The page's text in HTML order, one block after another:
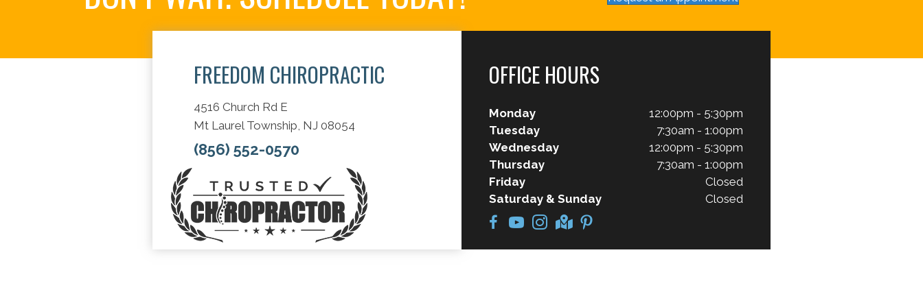
FREEDOM CHIROPRACTIC
4516 Church Rd E
Mt Laurel Township, NJ 08054
(856) 552-0570
OFFICE HOURS
Monday
12:00pm - 5:30pm
Tuesday
7:30am - 1:00pm
Wednesday
12:00pm - 5:30pm
Thursday
7:30am - 1:00pm
Friday
Closed
Saturday & Sunday
Closed